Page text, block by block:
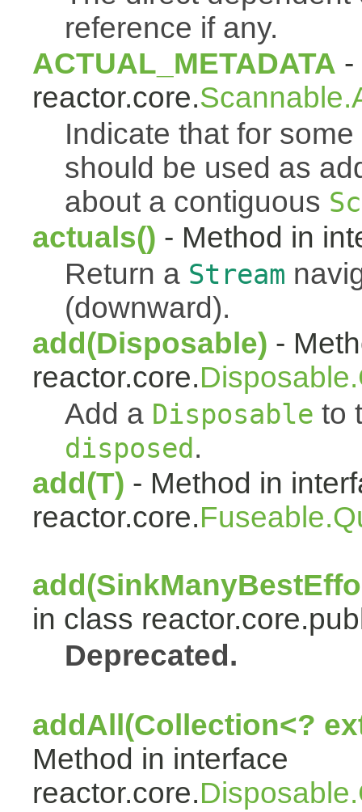
reference if any.
ACTUAL_METADATA -
reactor.core.
Indicate that for
should be used as
about a contiguous
actuals() - Method in
Return a Stream
(downward).
add(Disposable) -
reactor.core.
Add a Disposable to
disposed .
add(T) - Method in
reactor.core.
in class
Deprecated.
addAll(Collection<?
Method in interface
reactor.core.